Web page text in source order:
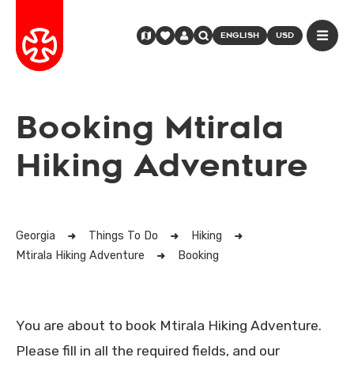
ENGLISH USD
Booking Mtirala
Hiking Adventure
Georgia Things To Do
Hiking
Mtirala Hiking Adventure
Booking
You are about to book Mtirala Hiking Adventure.
Please fill in all the required fields, and our